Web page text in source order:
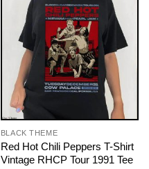
BLACK THEME
Red Hot Chili Peppers T-Shirt
Vintage RHCP Tour 1991 Tee